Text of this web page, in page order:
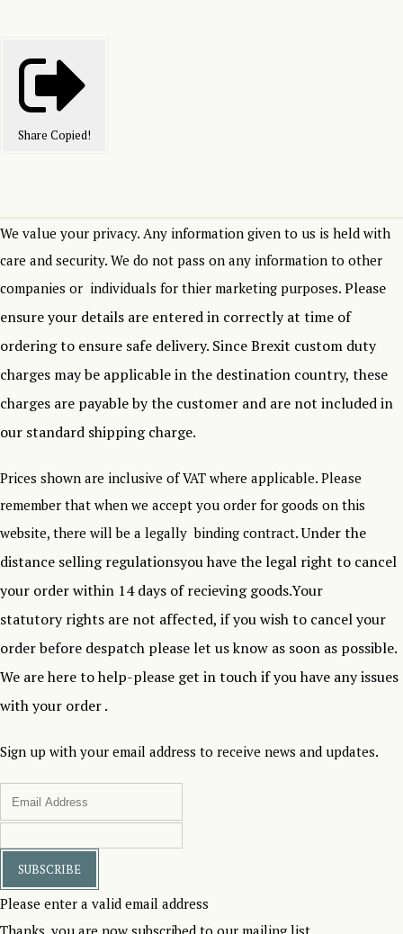
Share Copied!
We value your privacy. Any information given to us is held with
care and security. We do not pass on any information to other
companies or individuals for thier marketing purposes. Please
ensure your details are entered in correctly at time of
ordering to ensure safe delivery. Since Brexit custom duty
charges may be applicable in the destination country, these
charges are payable by the customer and are not included in
our standard shipping charge.
Prices shown are inclusive of VAT where applicable. Please
remember that when we accept you order for goods on this
website, there will be a legally binding contract.Under the
distance selling regulationsyou have the legal right to cancel
your order within 14 days of recieving goods.Your
statutory rights are not affected, if you wish to cancel your
order before despatch please let us know as soon as possible.
We are here to help-please get in touch if you have any issues
with your order .
Sign up with your email address to receive news and updates.
SUBSCRIBE
Please enter a valid email address